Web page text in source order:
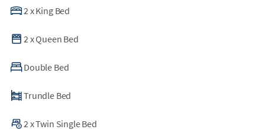
2 xKing Bed
2 xQueen Bed
Double Bed
Trundle Bed
2 xTwin Single Bed